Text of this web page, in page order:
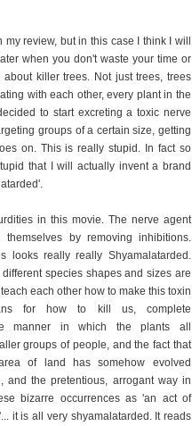
review, but in this case I think I will
when you don't waste your time or
killer trees. Not just trees, trees
with each other, every plant in the
to start excreting a toxic nerve
groups of a certain size, getting
on. This is really stupid. In fact so
that I will actually invent a brand
in this movie. The nerve agent
by removing inhibitions.
looks really really Shyamalatarded.
species shapes and sizes are
each other how to make this toxin
for how to kill us, complete
manner in which the plants all
groups of people, and the fact that
of land has somehow evolved
and the pretentious, arrogant way in
bizarre occurrences as 'an act of
it is all very shyamalatarded. It reads